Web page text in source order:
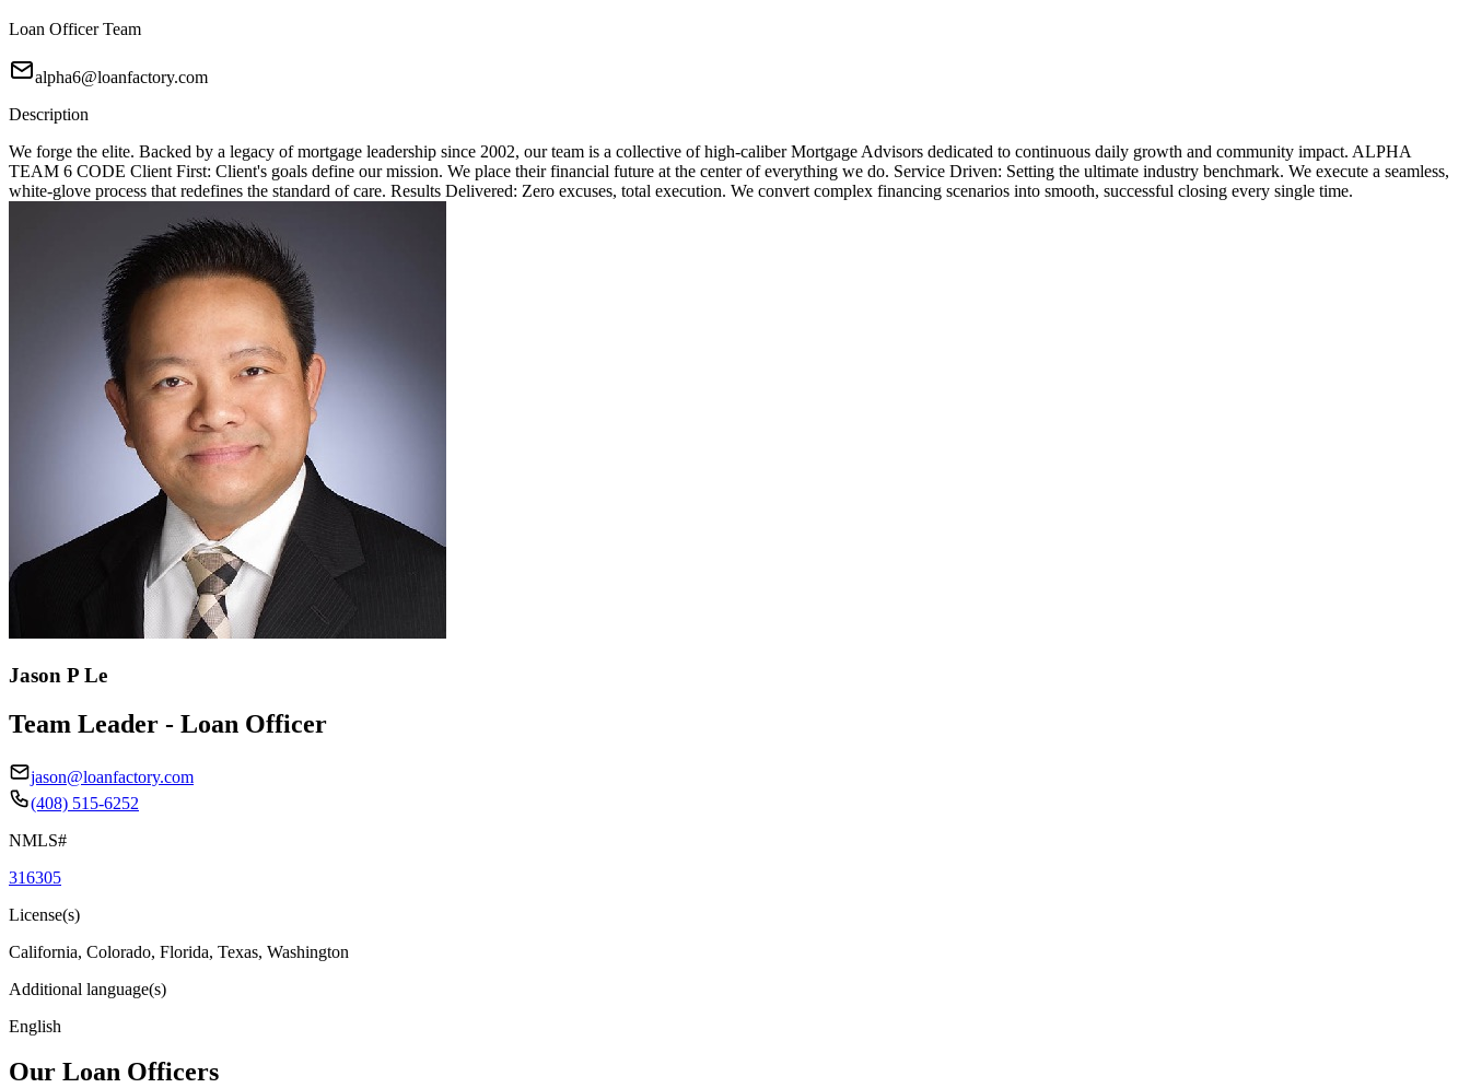
Loan Officer Team
alpha6@loanfactory.com
Description
We forge the elite. Backed by a legacy of mortgage leadership since 2002, our team is a collective of high-caliber Mortgage Advisors dedicated to continuous daily growth and community impact. ALPHA
TEAM 6 CODE Client First: Client's goals define our mission. We place their financial future at the center of everything we do. Service Driven: Setting the ultimate industry benchmark. We execute a seamless,
white-glove process that redefines the standard of care. Results Delivered: Zero excuses, total execution. We convert complex financing scenarios into smooth, successful closing every single time.
Jason P Le
Team Leader - Loan Officer
jason@loanfactory.com
(408) 515-6252
NMLS#
316305
License(s)
California, Colorado, Florida, Texas, Washington
Additional language(s)
English
Our Loan Officers